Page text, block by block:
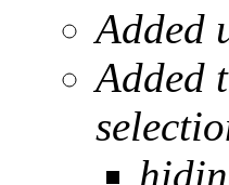
Added
Added